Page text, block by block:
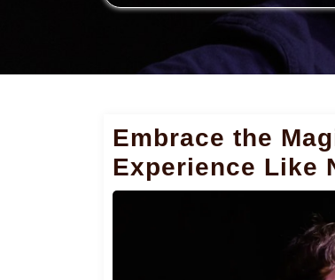
Embrace the
Experience Like